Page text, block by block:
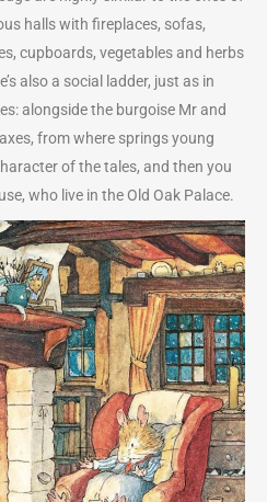
halls with fireplaces, sofas,
cupboards, vegetables and herbs
also a social ladder, just as in
alongside the burgoise Mr and
from where springs young
of the tales, and then you
who live in the Old Oak Palace.